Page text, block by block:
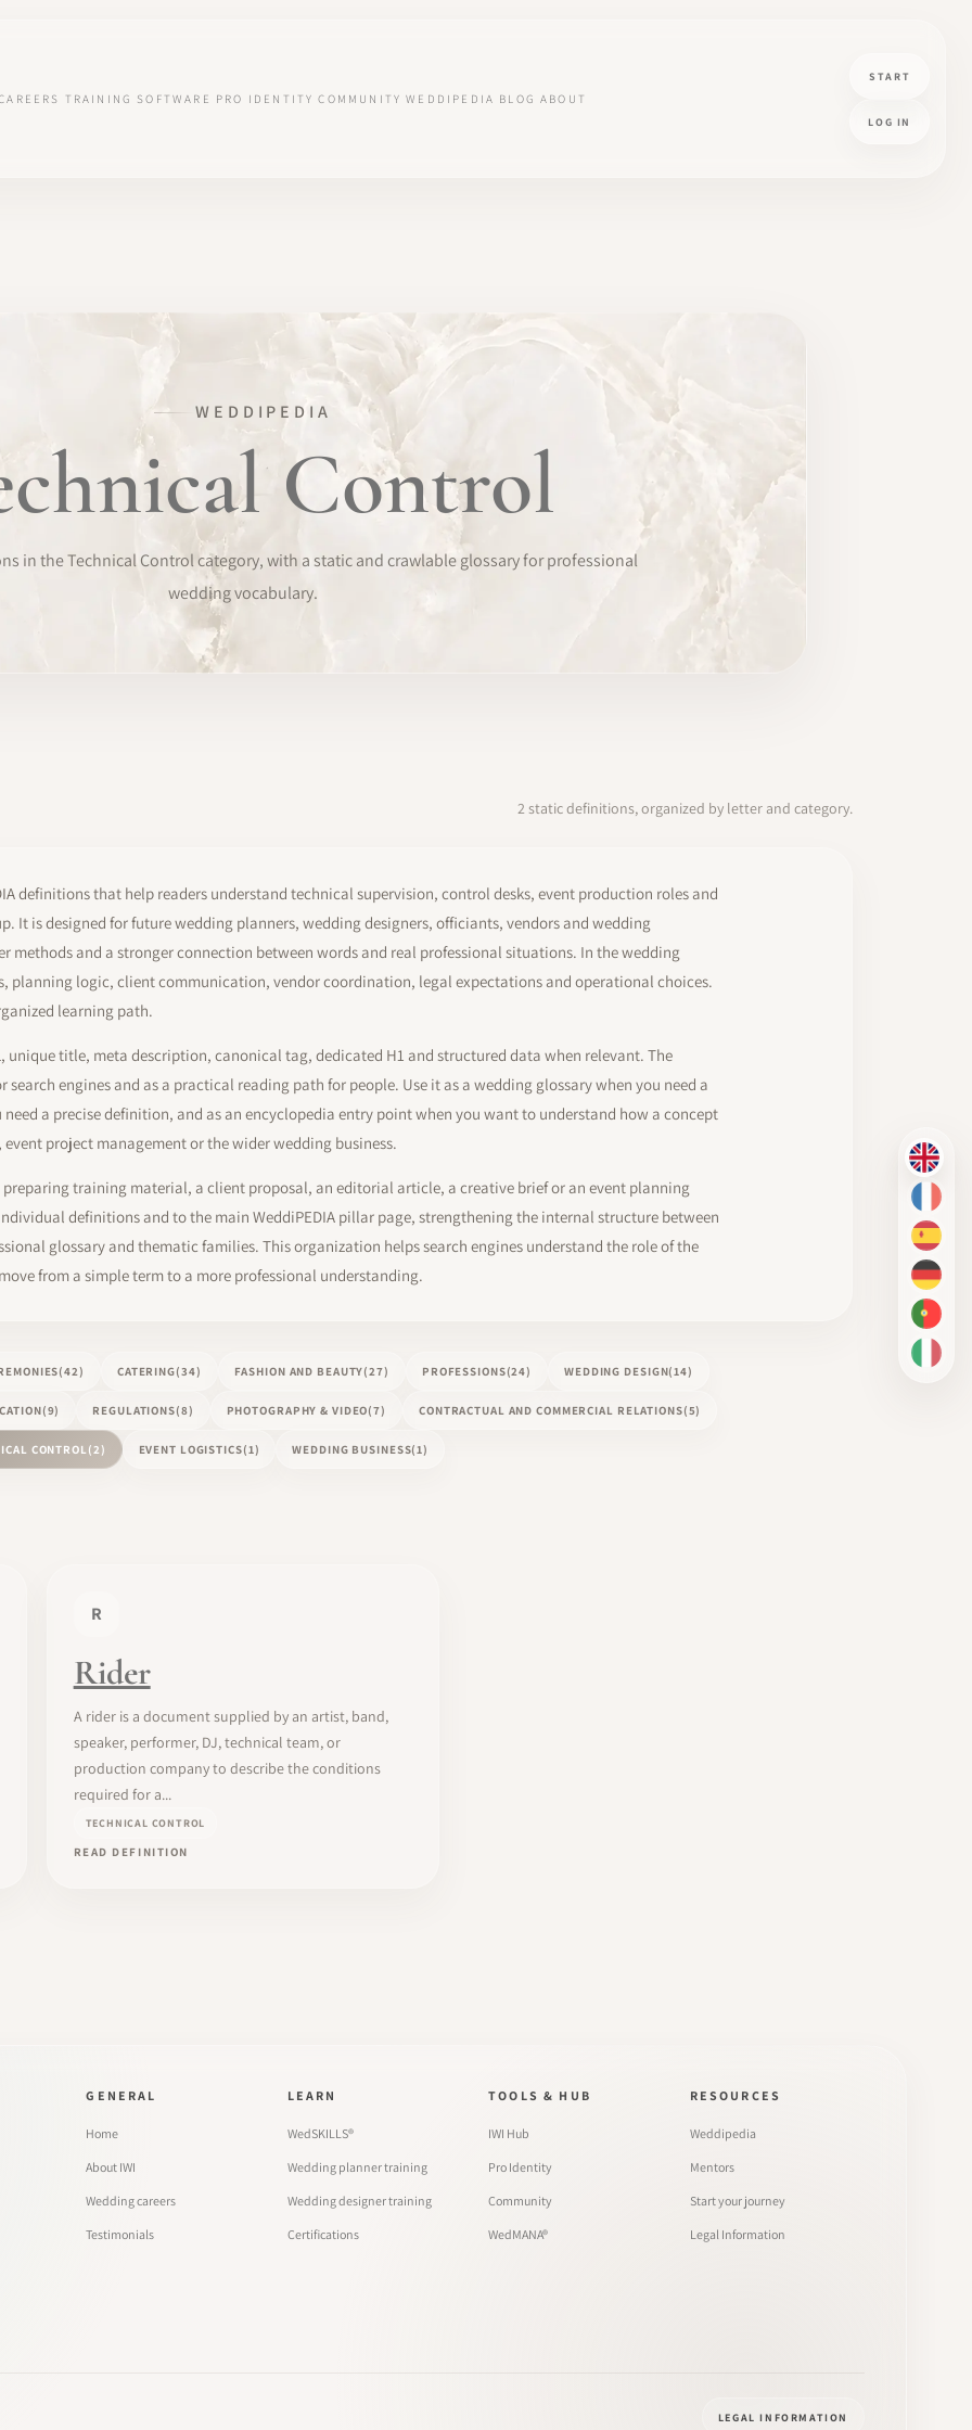
TRAINING SOFTWARE PRO IDENTITY COMMUNITY WEDDIPEDIA BLOG ABOUT
START
LOG IN
EN
FR
ES
DE
PT-BR
IT
WEDDIPEDIA
Control
in the Technical Control category, with a static and crawlable glossary for professional
wedding vocabulary.
2 static definitions, organized by letter and category.
definitions that help readers understand technical supervision, control desks, event production roles and
It is designed for future wedding planners, wedding designers, officiants, vendors and wedding
methods and a stronger connection between words and real professional situations. In the wedding
planning logic, client communication, vendor coordination, legal expectations and operational choices.
learning path.
unique title, meta description, canonical tag, dedicated H1 and structured data when relevant. The
engines and as a practical reading path for people. Use it as a wedding glossary when you need a
a precise definition, and as an encyclopedia entry point when you want to understand how a concept
project management or the wider wedding business.
preparing training material, a client proposal, an editorial article, a creative brief or an event planning
definitions and to the main WeddiPEDIA pillar page, strengthening the internal structure between
glossary and thematic families. This organization helps search engines understand the role of the
from a simple term to a more professional understanding.
(42) CATERING(34) FASHION AND BEAUTY(27) PROFESSIONS(24) WEDDING DESIGN(14)
(9) REGULATIONS(8) PHOTOGRAPHY & VIDEO(7) CONTRACTUAL AND COMMERCIAL RELATIONS(5)
CONTROL (2) EVENT LOGISTICS(1) WEDDING BUSINESS(1)
R
Rider
A rider is a document supplied by an artist, band,
speaker, performer, DJ, technical team, or
production company to describe the conditions
required for a...
TECHNICAL CONTROL
READ DEFINITION
GENERAL
Home
About IWI
Wedding careers
Testimonials
LEARN
WedSKILLS®
Wedding planner training
Wedding designer training
Certifications
TOOLS & HUB
IWI Hub
Pro Identity
Community
WedMANA®
RESOURCES
Weddipedia
Mentors
Start your journey
Legal Information
LEGAL INFORMATION